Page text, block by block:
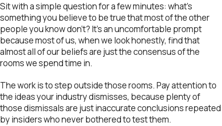
Sit with a simple question for a few minutes: what’s
something you believe to be true that most of the other
people you know don’t? It’s an uncomfortable prompt
because most of us, when we look honestly, find that
almost all of our beliefs are just the consensus of the
rooms we spend time in.
The work is to step outside those rooms. Pay attention to
the ideas your industry dismisses, because plenty of
those dismissals are just inaccurate conclusions repeated
by insiders who never bothered to test them.